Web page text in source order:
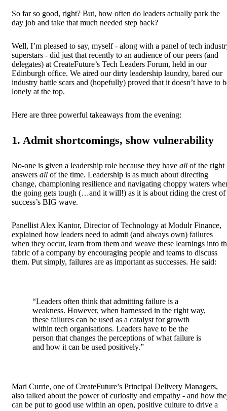
So far so good, right? But, how often do leaders actually park the
day job and take that much needed step back?
Well, I’m pleased to say, myself - along with a panel of tech
superstars - did just that recently to an audience of our peers (and
delegates) at CreateFuture’s Tech Leaders Forum, held in our
Edinburgh office. We aired our dirty leadership laundry, bared our
industry battle scars and (hopefully) proved that it doesn’t have to
lonely at the top.
Here are three powerful takeaways from the evening:
1. Admit shortcomings, show vulnerability
No-one is given a leadership role because they have all of the right
answers all of the time. Leadership is as much about directing
change, championing resilience and navigating choppy waters
the going gets tough (…and it will!) as it is about riding the crest of
success’s BIG wave.
Panellist Alex Kantor, Director of Technology at Modulr Finance,
explained how leaders need to admit (and always own) failures
when they occur, learn from them and weave these learnings into
fabric of a company by encouraging people and teams to discuss
them. Put simply, failures are as important as successes. He said:
“Leaders often think that admitting failure is a
weakness. However, when harnessed in the right way,
these failures can be used as a catalyst for growth
within tech organisations. Leaders have to be the
person that changes the perceptions of what failure is
and how it can be used positively.”
Mari Currie, one of CreateFuture’s Principal Delivery Managers,
also talked about the power of curiosity and empathy - and how
can be put to good use within an open, positive culture to drive a